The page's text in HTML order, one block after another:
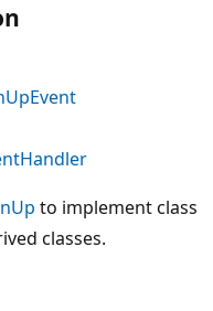
to implement class
classes.